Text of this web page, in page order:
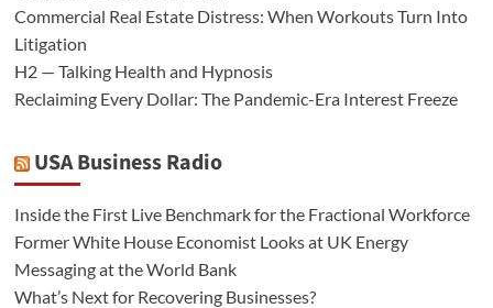
Commercial Real Estate Distress: When Workouts Turn Into
Litigation
H2 — Talking Health and Hypnosis
Reclaiming Every Dollar: The Pandemic-Era Interest Freeze
USA Business Radio
Inside the First Live Benchmark for the Fractional Workforce
Former White House Economist Looks at UK Energy
Messaging at the World Bank
What’s Next for Recovering Businesses?